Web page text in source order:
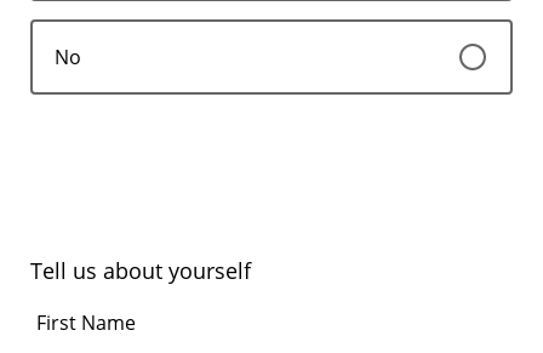
No
Tell us about yourself
First Name